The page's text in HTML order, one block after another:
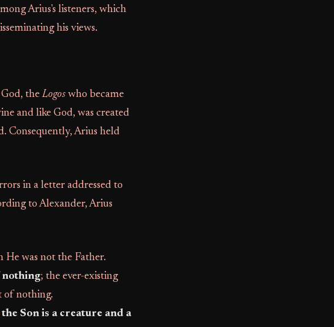
Arius's listeners, which
his views.
God, theLogos who became
and like God, was created
Consequently, Arius held
in a letter addressed to
to Alexander, Arius
He was not the Father.
nothing; the ever-existing
of nothing.
the Son is a creature and a